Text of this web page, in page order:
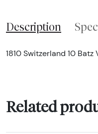
Description
1810 Switzerland 10
Related